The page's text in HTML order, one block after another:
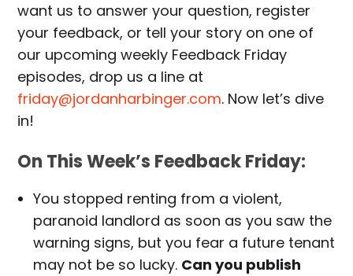
want us to answer your question, register
your feedback, or tell your story on one of
our upcoming weekly Feedback Friday
episodes, drop us a line at
friday@jordanharbinger.com. Now let’s dive
in!
On This Week’s Feedback Friday:
You stopped renting from a violent,
paranoid landlord as soon as you saw the
warning signs, but you fear a future tenant
may not be so lucky. Can you publish